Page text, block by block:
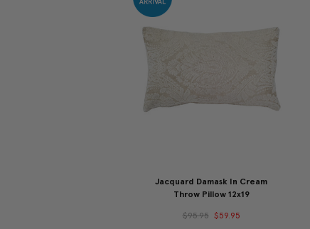
Jacquard Damask In Cream
Throw Pillow 12x19
$95.95 $59.95